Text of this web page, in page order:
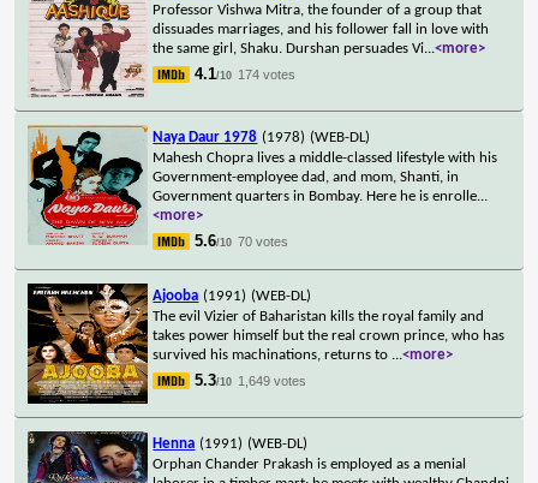
Professor Vishwa Mitra, the founder of a group that
dissuades marriages, and his follower fall in love with
the same girl, Shaku. Durshan persuades Vi...<more>
4.1/10 174 votes
Naya Daur 1978 (1978) (WEB-DL)
Mahesh Chopra lives a middle-classed lifestyle with his
Government-employee dad, and mom, Shanti, in
Government quarters in Bombay. Here he is enrolle...
<more>
5.6/10 70 votes
Ajooba (1991) (WEB-DL)
The evil Vizier of Baharistan kills the royal family and
takes power himself but the real crown prince, who has
survived his machinations, returns to ...<more>
5.3/10 1,649 votes
Henna (1991) (WEB-DL)
Orphan Chander Prakash is employed as a menial